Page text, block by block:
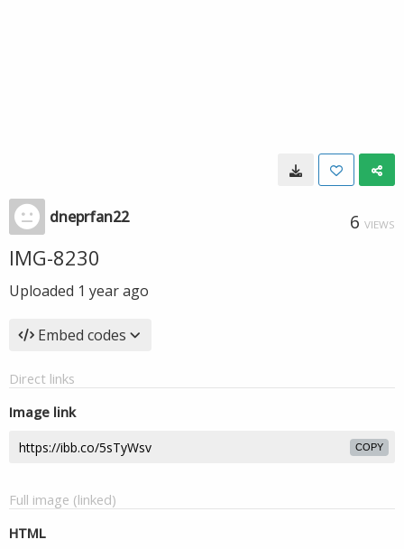
dneprfan22 6 VIEWS
IMG-8230
Uploaded 1 year ago
Embed codes
Direct links
Image link
COPY
Full image (linked)
HTML